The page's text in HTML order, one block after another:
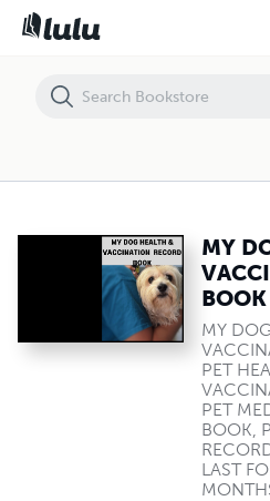
MY
BOOK
MY
PET
PET
BOOK,
LAST
MY DOG HEALTH & VACCINATION